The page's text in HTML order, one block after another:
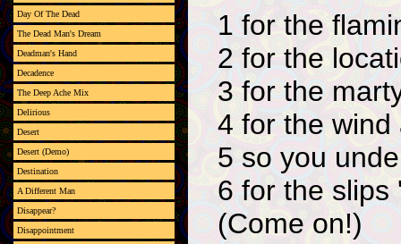
1 for the
2 for the
3 for the
4 for the wind
5 so you
6 for the slips
(Come on!)
Day Of The Dead
The Dead Man's Dream
Deadman's Hand
Decadence
The Deep Ache Mix
Delirious
Desert
Desert (Demo)
Destination
A Different Man
Disappear?
Disappointment